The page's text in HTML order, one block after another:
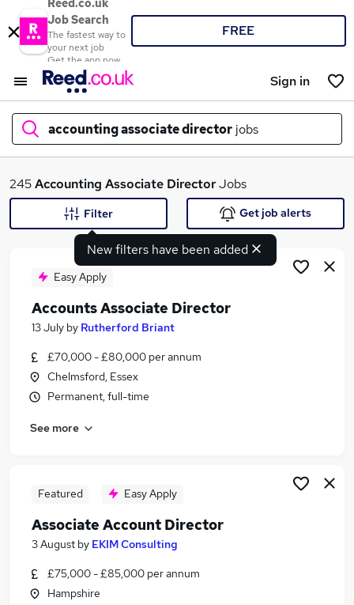
Reed.co.uk
Job Search
The fastest way to
your next job
Get the app now
FREE
Sign in
accounting associate director jobs
What
Search jobs
Similar searches:
It Director jobs
Finance Manager jobs
Accounting Associate Director Jobs in London
Accounting Associate Director Jobs in Kent
245Accounting Associate DirectorJobs
New filters have been added
Filter Get job alerts
Easy Apply
Accounts Associate Director
13 July by Rutherford Briant
£70,000 - £80,000 per annum
Chelmsford, Essex
Permanent, full-time
See more
Featured Easy Apply
Associate Account Director
3 August by EKIM Consulting
£75,000 - £85,000 per annum
Hampshire